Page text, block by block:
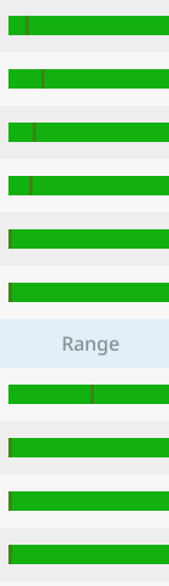
Range